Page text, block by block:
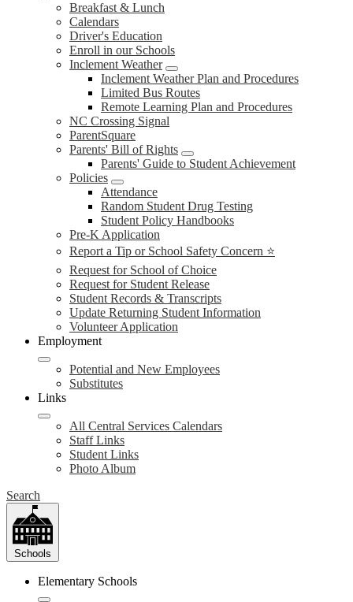
Breakfast & Lunch
Calendars
Driver's Education
Enroll in our Schools
Inclement Weather
Inclement Weather Plan and Procedures
Limited Bus Routes
Remote Learning Plan and Procedures
NC Crossing Signal
ParentSquare
Parents' Bill of Rights
Parents' Guide to Student Achievement
Policies
Attendance
Random Student Drug Testing
Student Policy Handbooks
Pre-K Application
Report a Tip or School Safety Concern ⭐
Request for School of Choice
Request for Student Release
Student Records & Transcripts
Update Returning Student Information
Volunteer Application
Employment
Potential and New Employees
Substitutes
Links
All Central Services Calendars
Staff Links
Student Links
Photo Album
Search
Schools
Elementary Schools